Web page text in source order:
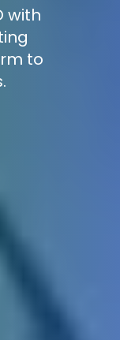
with
to